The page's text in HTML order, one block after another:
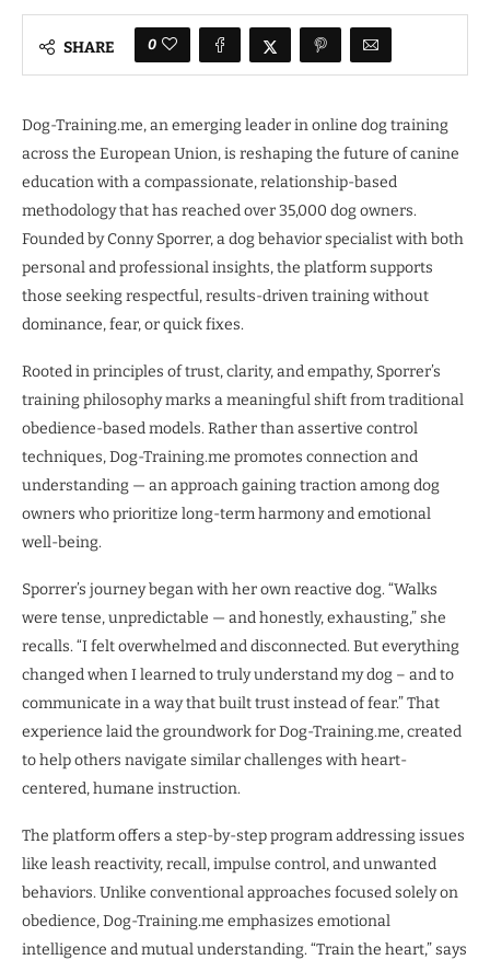
SHARE 0
Dog-Training.me, an emerging leader in online dog training
across the European Union, is reshaping the future of canine
education with a compassionate, relationship-based
methodology that has reached over 35,000 dog owners.
Founded by Conny Sporrer, a dog behavior specialist with both
personal and professional insights, the platform supports
those seeking respectful, results-driven training without
dominance, fear, or quick fixes.
Rooted in principles of trust, clarity, and empathy, Sporrer’s
training philosophy marks a meaningful shift from traditional
obedience-based models. Rather than assertive control
techniques, Dog-Training.me promotes connection and
understanding — an approach gaining traction among dog
owners who prioritize long-term harmony and emotional
well-being.
Sporrer’s journey began with her own reactive dog. “Walks
were tense, unpredictable — and honestly, exhausting,” she
recalls. “I felt overwhelmed and disconnected. But everything
changed when I learned to truly understand my dog – and to
communicate in a way that built trust instead of fear.” That
experience laid the groundwork for Dog-Training.me, created
to help others navigate similar challenges with heart-
centered, humane instruction.
The platform offers a step-by-step program addressing issues
like leash reactivity, recall, impulse control, and unwanted
behaviors. Unlike conventional approaches focused solely on
obedience, Dog-Training.me emphasizes emotional
intelligence and mutual understanding. “Train the heart,” says